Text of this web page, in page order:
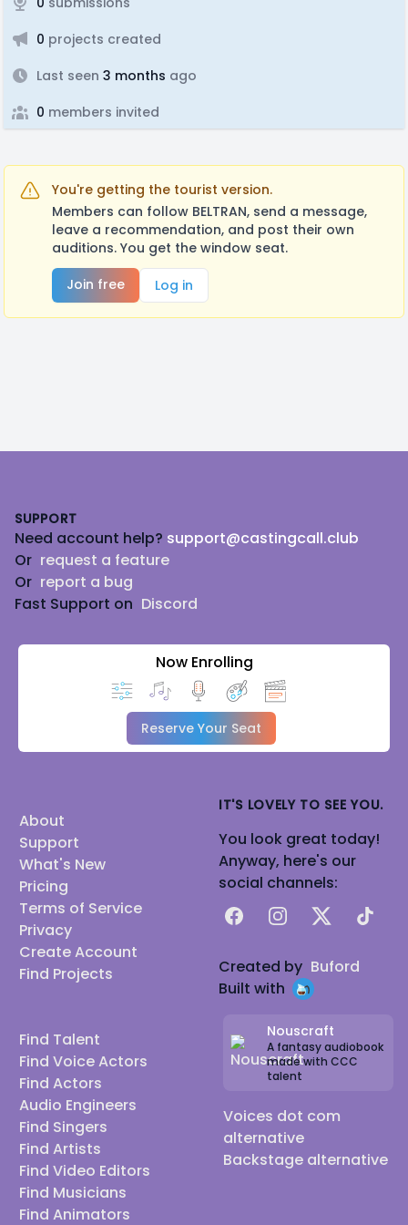
0 projects created
Last seen 3 months ago
0 members invited
You're getting the tourist version.
Members can follow BELTRAN, send a message,
leave a recommendation, and post their own
auditions. You get the window seat.
Join free
Log in
SUPPORT
Need account help? support@castingcall.club
Or request a feature
Or report a bug
Fast Support on Discord
Now Enrolling
Reserve Your Seat
About
Support
What's New
Pricing
Terms of Service
Privacy
Create Account
Find Projects
Find Talent
Find Voice Actors
Find Actors
Audio Engineers
Find Singers
Find Artists
Find Video Editors
Find Musicians
Find Animators
IT'S LOVELY TO SEE YOU.
You look great today!
Anyway, here's our
social channels:
FacebookInstagram
X TikTok
Created by Buford
Built with
Nouscraft
A fantasy audiobook
made with CCC
talent
Voices dot com
alternative
Backstage alternative